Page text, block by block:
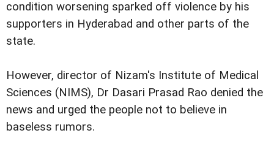
condition worsening sparked off violence by his
supporters in Hyderabad and other parts of the
state.
However, director of Nizam's Institute of Medical
Sciences (NIMS), Dr Dasari Prasad Rao denied the
news and urged the people not to believe in
baseless rumors.